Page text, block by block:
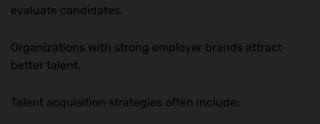
evaluate candidates.
Organizations with strong employer brands attract
better talent.
Talent acquisition strategies often include: